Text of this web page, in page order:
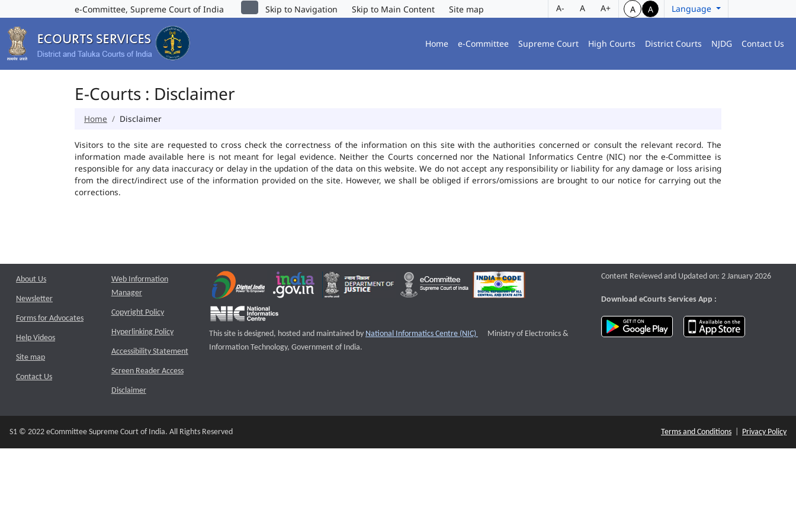
e-Committee, Supreme Court of India Skip to Navigation Skip to Main Content Site map A- A A+ A A Language
Home e-Committee Supreme Court High Courts District Courts NJDG Contact Us
E-Courts : Disclaimer
Home Disclaimer
Visitors to the site are requested to cross check the correctness of the information on this site with the authorities concerned or consult the relevant record. The
information made available here is not meant for legal evidence. Neither the Courts concerned nor the National Informatics Centre (NIC) nor the e-Committee is
responsible for any data inaccuracy or delay in the updation of the data on this website. We do not accept any responsibility or liability for any damage or loss arising
from the direct/indirect use of the information provided on the site. However, we shall be obliged if errors/omissions are brought to our notice for carrying out the
corrections.
About Us
Newsletter
Forms for Advocates
Help Videos
Site map
Contact Us
Web Information
Manager
Copyright Policy
Hyperlinking Policy
Accessibility Statement
Screen Reader Access
Disclaimer
This site is designed, hosted and maintained by National Informatics Centre (NIC) External website that opens a new window
Ministry of Electronics &
Information Technology, Government of India.
Content Reviewed and Updated on: 2 January 2026
Download eCourts Services App :
download app on Google Play
S1 © 2022 eCommittee Supreme Court of India. All Rights Reserved Terms and Conditions Privacy Policy